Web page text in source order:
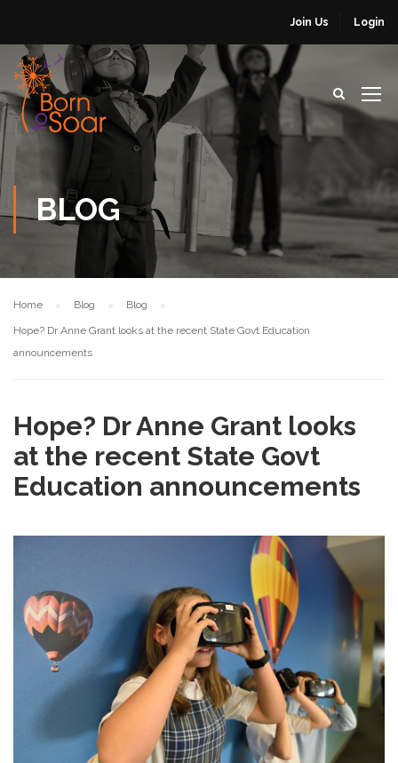
Join Us Login
BLOG
Home Blog Blog
Hope? Dr Anne Grant looks at the recent State Govt Education
announcements
Hope? Dr Anne Grant looks
at the recent State Govt
Education announcements